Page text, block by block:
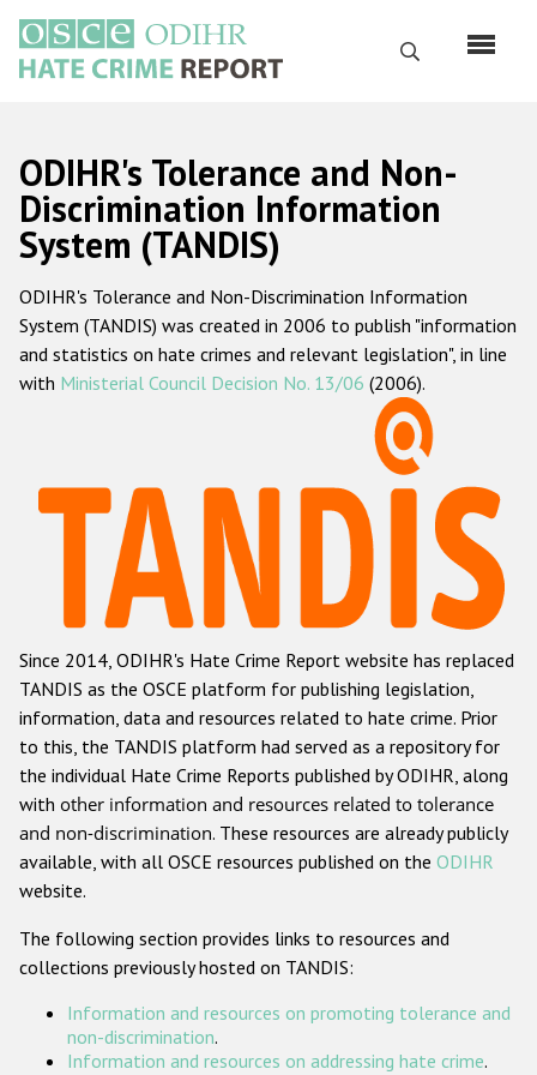
main
content
Search
Русский
Main
navigation
Home
About us
ODIHR's mandate
ODIHR's methodology
Hate Crime Report
Racist and xenophobic hate crime
Anti-Roma hate crime
Anti-Semitic hate crime
Anti-Muslim hate crime
Anti-Christian hate crime
Other hate crime based on religion or belief
Gender-based hate crime
ODIHR's Tools
ODIHR's Tolerance and Non-
Discrimination Information
System (TANDIS)
ODIHR's Tolerance and Non-Discrimination Information
System (TANDIS) was created in 2006 to publish "information
and statistics on hate crimes and relevant legislation", in line
with Ministerial Council Decision No. 13/06 (2006).
Since 2014, ODIHR's Hate Crime Report website has replaced
TANDIS as the OSCE platform for publishing legislation,
information, data and resources related to hate crime. Prior
to this, the TANDIS platform had served as a repository for
the individual Hate Crime Reports published by ODIHR, along
with other information and resources related to tolerance
and non-discrimination. These resources are already publicly
available, with all OSCE resources published on the ODIHR
website.
The following section provides links to resources and
collections previously hosted on TANDIS:
Information and resources on promoting tolerance and
non-discrimination.
Information and resources on addressing hate crime.